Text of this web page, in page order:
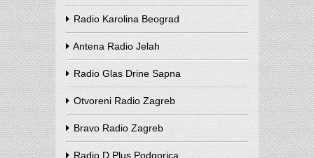
Radio Karolina Beograd
Antena Radio Jelah
Radio Glas Drine Sapna
Otvoreni Radio Zagreb
Bravo Radio Zagreb
Radio D Plus Podgorica